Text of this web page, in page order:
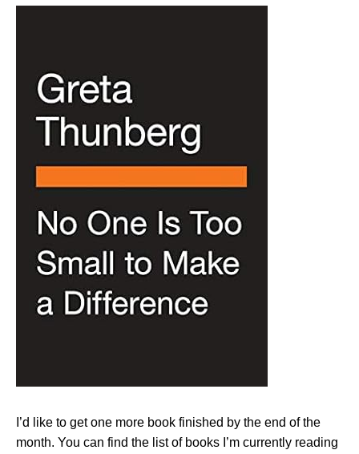
I’d like to get one more book finished by the end of the
month. You can find the list of books I’m currently reading